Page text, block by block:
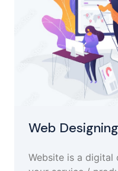
Web Designing
Website is a digital